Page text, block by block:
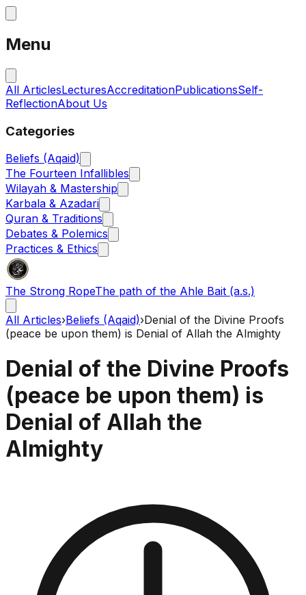
Menu
All ArticlesLecturesAccreditationPublicationsSelf-
ReflectionAbout Us
Categories
Beliefs (Aqaid)
The Fourteen Infallibles
Wilayah & Mastership
Karbala & Azadari
Quran & Traditions
Debates & Polemics
Practices & Ethics
The Strong RopeThe path of the Ahle Bait (a.s.)
All Articles›Beliefs (Aqaid)›Denial of the Divine Proofs
(peace be upon them) is Denial of Allah the Almighty
Denial of the Divine Proofs
(peace be upon them) is
Denial of Allah the
Almighty